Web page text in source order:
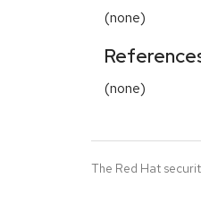
(none)
(none)
The Red Hat